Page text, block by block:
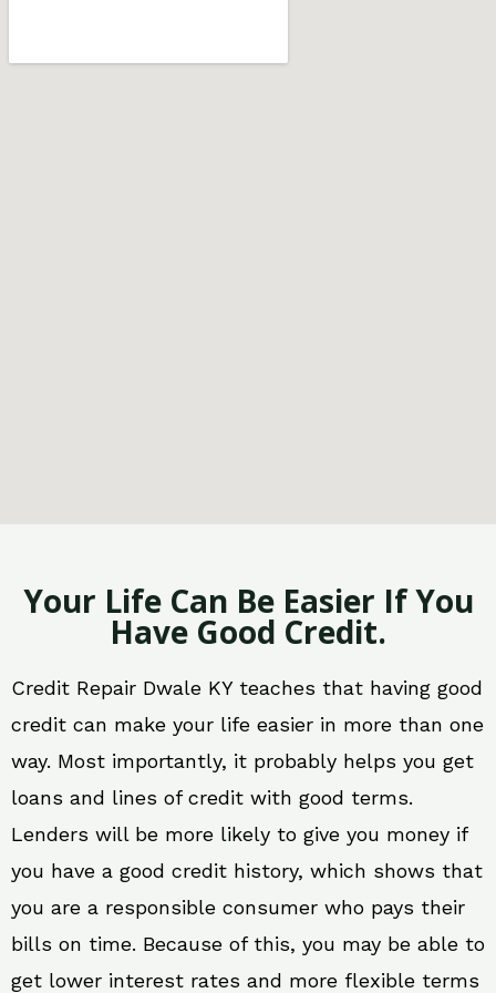
Your Life Can Be Easier If You
Have Good Credit.
Credit Repair Dwale KY teaches that having good
credit can make your life easier in more than one
way. Most importantly, it probably helps you get
loans and lines of credit with good terms.
Lenders will be more likely to give you money if
you have a good credit history, which shows that
you are a responsible consumer who pays their
bills on time. Because of this, you may be able to
get lower interest rates and more flexible terms